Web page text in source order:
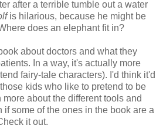
after a terrible tumble out a water
is hilarious, because he might be
does an elephant fit in?
about doctors and what they
In a way, it's actually more
fairy-tale characters). I'd think it'd
kids who like to pretend to be
about the different tools and
if some of the ones in the book are a
it out.